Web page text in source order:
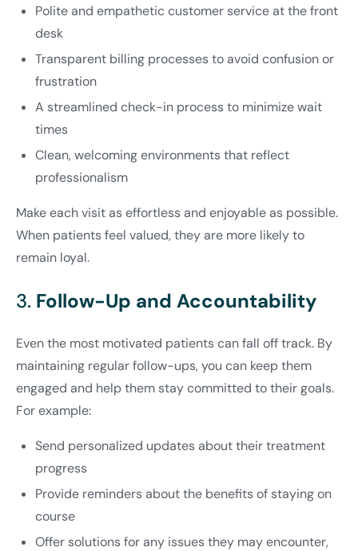
Polite and empathetic customer service at the front
desk
Transparent billing processes to avoid confusion or
frustration
A streamlined check-in process to minimize wait
times
Clean, welcoming environments that reflect
professionalism
Make each visit as effortless and enjoyable as possible.
When patients feel valued, they are more likely to
remain loyal.
3. Follow-Up and Accountability
Even the most motivated patients can fall off track. By
maintaining regular follow-ups, you can keep them
engaged and help them stay committed to their goals.
For example:
Send personalized updates about their treatment
progress
Provide reminders about the benefits of staying on
course
Offer solutions for any issues they may encounter,